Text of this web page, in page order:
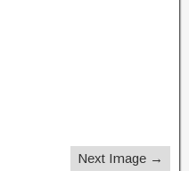
Next Image →